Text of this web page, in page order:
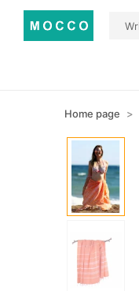
Home page